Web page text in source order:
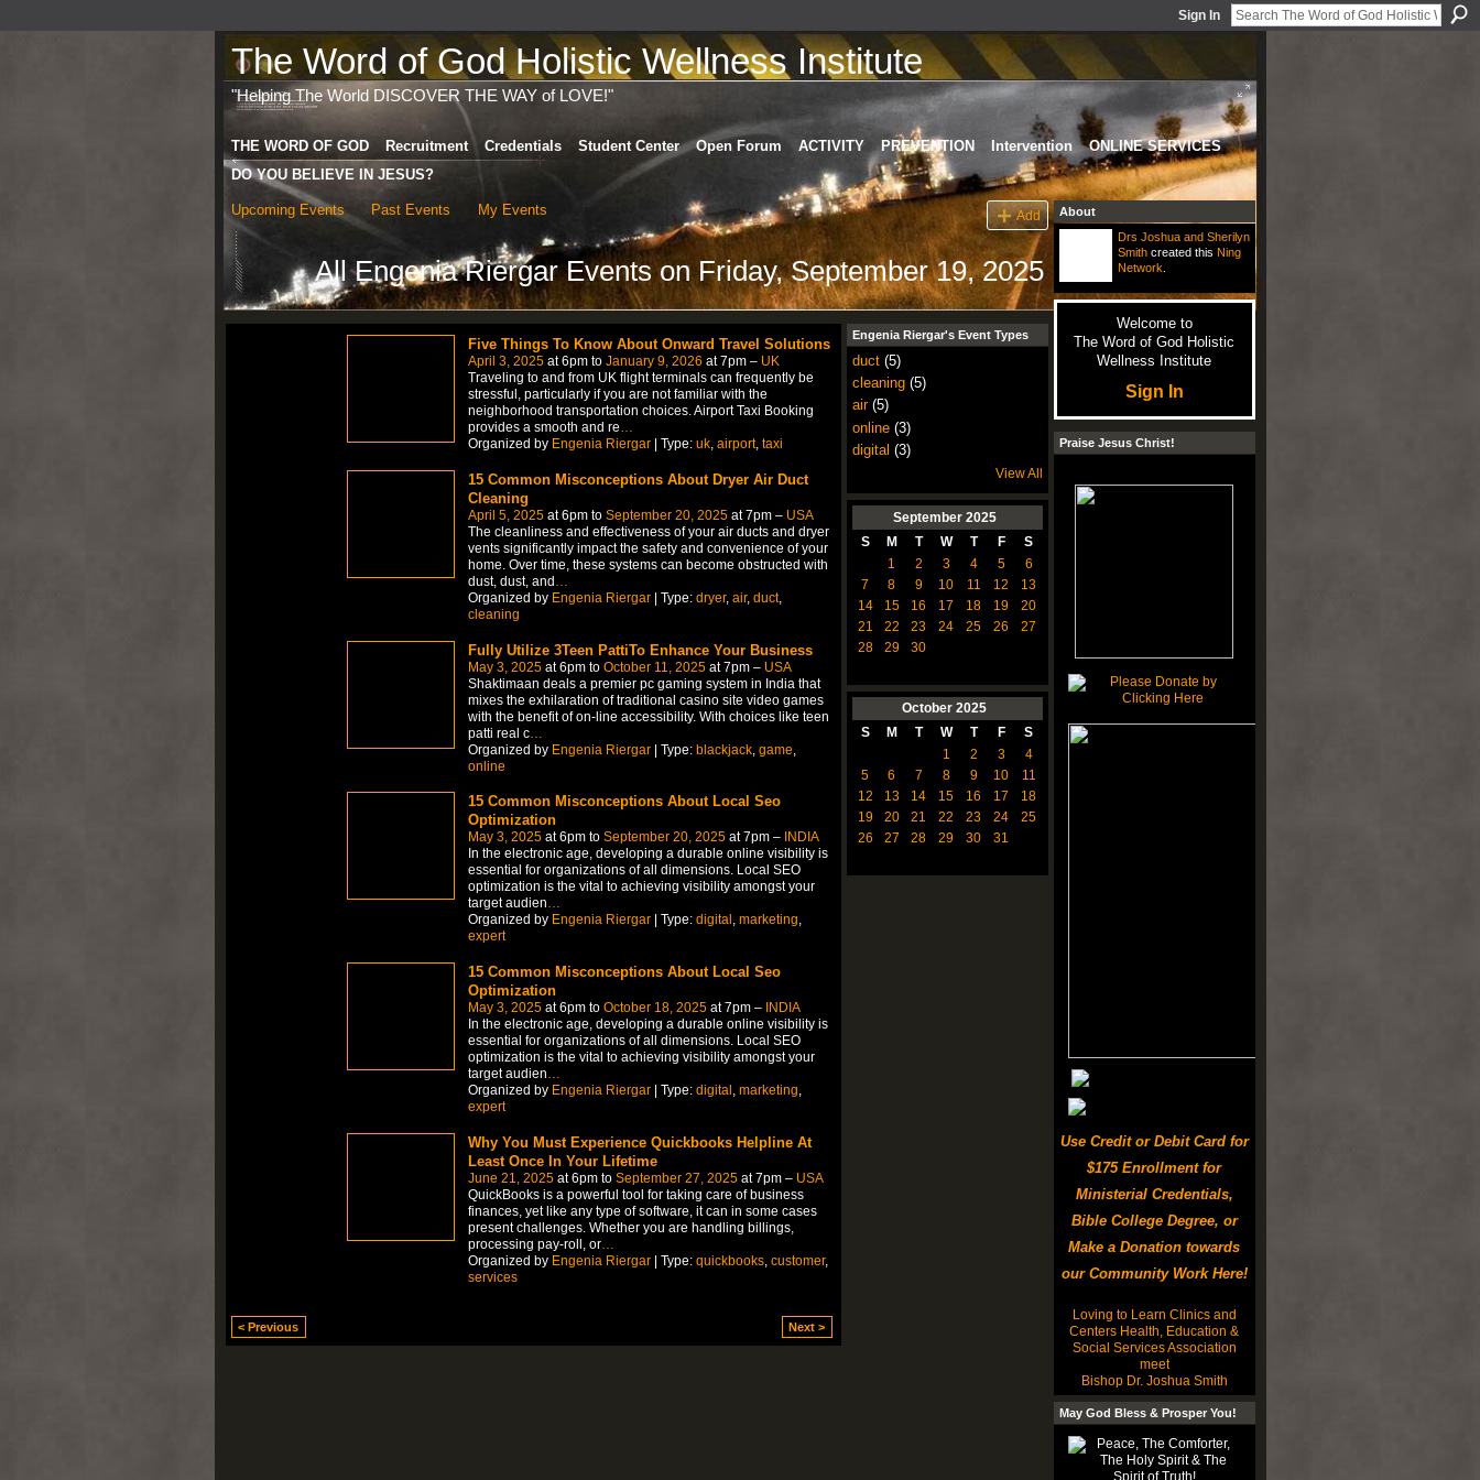
Sign In
The Word of God Holistic Wellness Institute
"Helping The World DISCOVER THE WAY of LOVE!"
THE WORD OF GOD Recruitment Credentials Student Center Open Forum ACTIVITY PREVENTION Intervention
ONLINE SERVICES
DO YOU BELIEVE IN JESUS?
Upcoming Events Past Events My Events Add
All Engenia Riergar Events on Friday, September 19, 2025
Five Things To Know About Onward Travel Solutions
April 3, 2025at 6pm to January 9, 2026 at 7pm – UK
Traveling to and from UK flight terminals can frequently be
stressful, particularly if you are not familiar with the
neighborhood transportation choices. Airport Taxi Booking
provides a smooth and re…
Organized by Engenia Riergar| Type: uk, airport, taxi
15 Common Misconceptions About Dryer Air Duct
Cleaning
April 5, 2025at 6pm to September 20, 2025at 7pm – USA
The cleanliness and effectiveness of your air ducts and dryer
vents significantly impact the safety and convenience of your
home. Over time, these systems can become obstructed with
dust, dust, and…
Organized by Engenia Riergar| Type: dryer, air, duct,
cleaning
Fully Utilize 3Teen PattiTo Enhance Your Business
May 3, 2025at 6pm to October 11, 2025at 7pm – USA
Shaktimaan deals a premier pc gaming system in India that
mixes the exhilaration of traditional casino site video games
with the benefit of on-line accessibility. With choices like teen
patti real c…
Organized by Engenia Riergar| Type: blackjack, game
online
15 Common Misconceptions About Local Seo
Optimization
May 3, 2025at 6pm to September 20, 2025at 7pm – INDIA
In the electronic age, developing a durable online visibility is
essential for organizations of all dimensions. Local SEO
optimization is the vital to achieving visibility amongst your
target audien…
Organized by Engenia Riergar| Type: digital , marketing,
expert
15 Common Misconceptions About Local Seo
Optimization
May 3, 2025at 6pm to October 18, 2025at 7pm – INDIA
In the electronic age, developing a durable online visibility is
essential for organizations of all dimensions. Local SEO
optimization is the vital to achieving visibility amongst your
target audien…
Organized by Engenia Riergar| Type: digital , marketing,
expert
Why You Must Experience Quickbooks Helpline At
Least Once In Your Lifetime
June 21, 2025at 6pm to September 27, 2025at 7pm – USA
QuickBooks is a powerful tool for taking care of business
finances, yet like any type of software, it can in some cases
present challenges. Whether you are handling billings,
processing pay-roll, or…
Organized by Engenia Riergar| Type: quickbooks, customer,
services
< Previous Next >
Engenia Riergar's Event Types
duct(5)
cleaning(5)
air(5)
online(3)
digital (3)
View All
September 2025
S
M T W T F
S
1
2 3 4 5
6
7
8 9 10 11 12
13
14
15 16 17 18 19
20
21
22 23 24 25 26
27
28
29 30
October 2025
S
M T W T F
S
1
2 3
4
5
6 7 8 9 10
11
12
13 14 15 16 17
18
19
20 21 22 23 24
25
26
27 28 29 30 31
About
Drs Joshua and Sherilyn
Smithcreated this Ning
Network
Welcome to
The Word of God Holistic
Wellness Institute
Sign In
Praise Jesus Christ!
Use Credit or Debit Card for
$175 Enrollment for
Ministerial Credentials,
Bible College Degree, or
Make a Donation towards
our Community Work Here!
Loving to Learn Clinics and
Centers Health, Education &
Social Services Association
meet
Bishop Dr. Joshua Smith
May God Bless & Prosper You!